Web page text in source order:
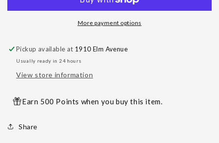
More payment options
Pickup available at 1910 Elm Avenue
Usually ready in 24 hours
View store information
Earn 500 Points when you buy this item.
Share